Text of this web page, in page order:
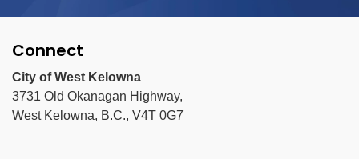
Connect
City of West Kelowna
3731 Old Okanagan Highway,
West Kelowna, B.C., V4T 0G7